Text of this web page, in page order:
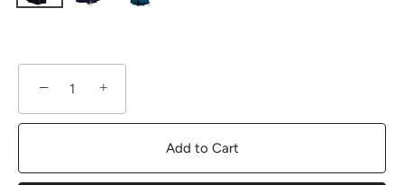
− +
Add to Cart